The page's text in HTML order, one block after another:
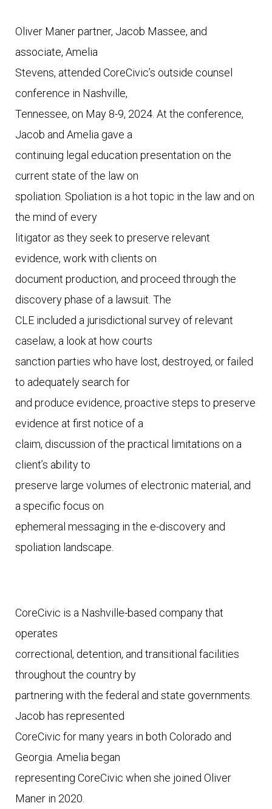
Oliver Maner partner, Jacob Massee, and
associate, Amelia
Stevens, attended CoreCivic’s outside counsel
conference in Nashville,
Tennessee, on May 8-9, 2024. At the conference,
Jacob and Amelia gave a
continuing legal education presentation on the
current state of the law on
spoliation. Spoliation is a hot topic in the law and on
the mind of every
litigator as they seek to preserve relevant
evidence, work with clients on
document production, and proceed through the
discovery phase of a lawsuit. The
CLE included a jurisdictional survey of relevant
caselaw, a look at how courts
sanction parties who have lost, destroyed, or failed
to adequately search for
and produce evidence, proactive steps to preserve
evidence at first notice of a
claim, discussion of the practical limitations on a
client’s ability to
preserve large volumes of electronic material, and
a specific focus on
ephemeral messaging in the e-discovery and
spoliation landscape.
CoreCivic is a Nashville-based company that
operates
correctional, detention, and transitional facilities
throughout the country by
partnering with the federal and state governments.
Jacob has represented
CoreCivic for many years in both Colorado and
Georgia. Amelia began
representing CoreCivic when she joined Oliver
Maner in 2020.